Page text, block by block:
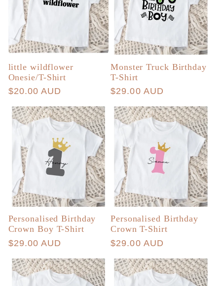
little wildflower
Onesie/T-Shirt
Regular
$20.00 AUD
Monster Truck Birthday
T-Shirt
Regular
$29.00 AUD
Personalised Birthday
Crown Boy T-Shirt
Regular
$29.00 AUD
Personalised Birthday
Crown T-Shirt
Regular
$29.00 AUD